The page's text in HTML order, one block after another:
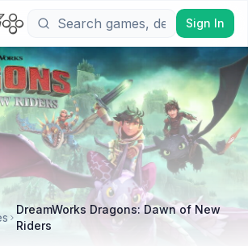
Sign In
DreamWorks Dragons: Dawn of New
Riders